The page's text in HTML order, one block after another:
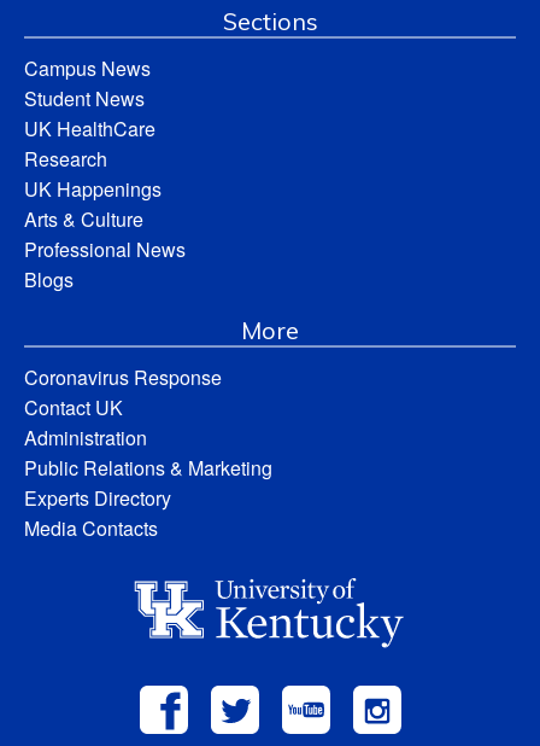
Sections
Campus News
Student News
UK HealthCare
Research
UK Happenings
Arts & Culture
Professional News
Blogs
More
Coronavirus Response
Contact UK
Administration
Public Relations & Marketing
Experts Directory
Media Contacts